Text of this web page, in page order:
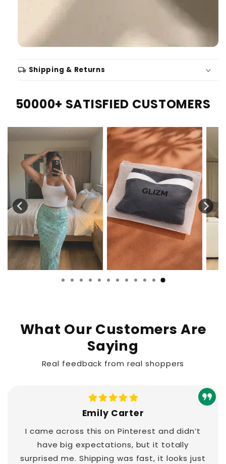
local_shipping Shipping & Returns
50000+ SATISFIED CUSTOMERS
What Our Customers Are
Saying
Real feedback from real shoppers
Emily Carter
I came across this on Pinterest and didn’t
have big expectations, but it totally
surprised me. Shipping was fast, it looks just